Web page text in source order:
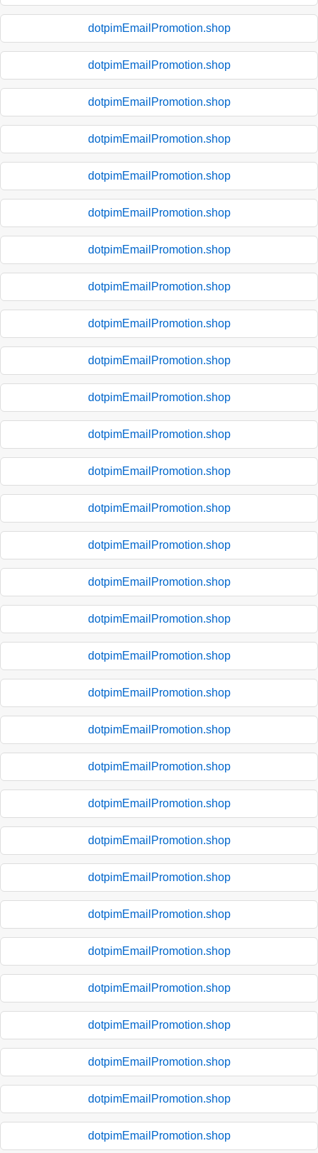
dotpimEmailPromotion.shop
dotpimEmailPromotion.shop
dotpimEmailPromotion.shop
dotpimEmailPromotion.shop
dotpimEmailPromotion.shop
dotpimEmailPromotion.shop
dotpimEmailPromotion.shop
dotpimEmailPromotion.shop
dotpimEmailPromotion.shop
dotpimEmailPromotion.shop
dotpimEmailPromotion.shop
dotpimEmailPromotion.shop
dotpimEmailPromotion.shop
dotpimEmailPromotion.shop
dotpimEmailPromotion.shop
dotpimEmailPromotion.shop
dotpimEmailPromotion.shop
dotpimEmailPromotion.shop
dotpimEmailPromotion.shop
dotpimEmailPromotion.shop
dotpimEmailPromotion.shop
dotpimEmailPromotion.shop
dotpimEmailPromotion.shop
dotpimEmailPromotion.shop
dotpimEmailPromotion.shop
dotpimEmailPromotion.shop
dotpimEmailPromotion.shop
dotpimEmailPromotion.shop
dotpimEmailPromotion.shop
dotpimEmailPromotion.shop
dotpimEmailPromotion.shop